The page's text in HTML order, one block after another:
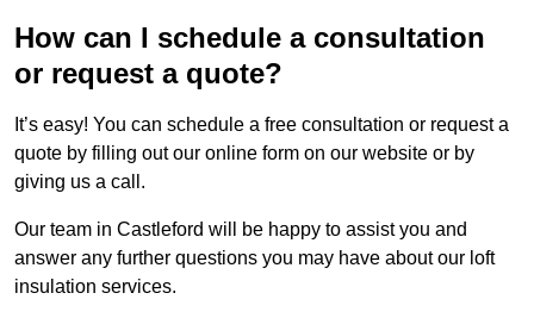
How can I schedule a consultation
or request a quote?
It’s easy! You can schedule a free consultation or request a
quote by filling out our online form on our website or by
giving us a call.
Our team in Castleford will be happy to assist you and
answer any further questions you may have about our loft
insulation services.